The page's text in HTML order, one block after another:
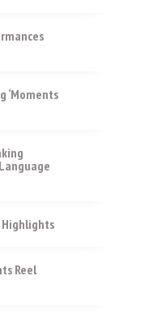
‘Moments
Highlights
Reel